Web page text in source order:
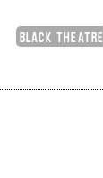
BLACK THEATRE